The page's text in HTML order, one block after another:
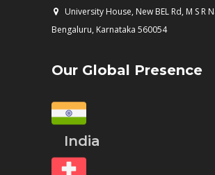
University House, New BEL Rd, M S R
Bengaluru, Karnataka 560054
Our Global Presence
India